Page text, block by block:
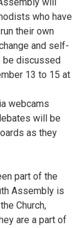
who have
their own
and self-
be discussed
13 to 15 at
webcams
will be
as they
part of the
Assembly is
Church,
are a part of